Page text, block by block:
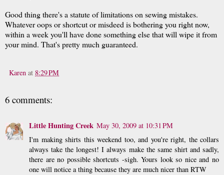
Good thing there's a statute of limitations on sewing mistakes.
Whatever oops or shortcut or misdeed is bothering you right now,
within a week you'll have done something else that will wipe it from
your mind. That's pretty much guaranteed.
Karen at 8:29 PM
6 comments:
Little Hunting Creek May 30, 2009 at 10:31 PM
I'm making shirts this weekend too, and you're right, the collars
always take the longest! I always make the same shirt and sadly,
there are no possible shortcuts -sigh. Yours look so nice and no
one will notice a thing because they are much nicer than RTW